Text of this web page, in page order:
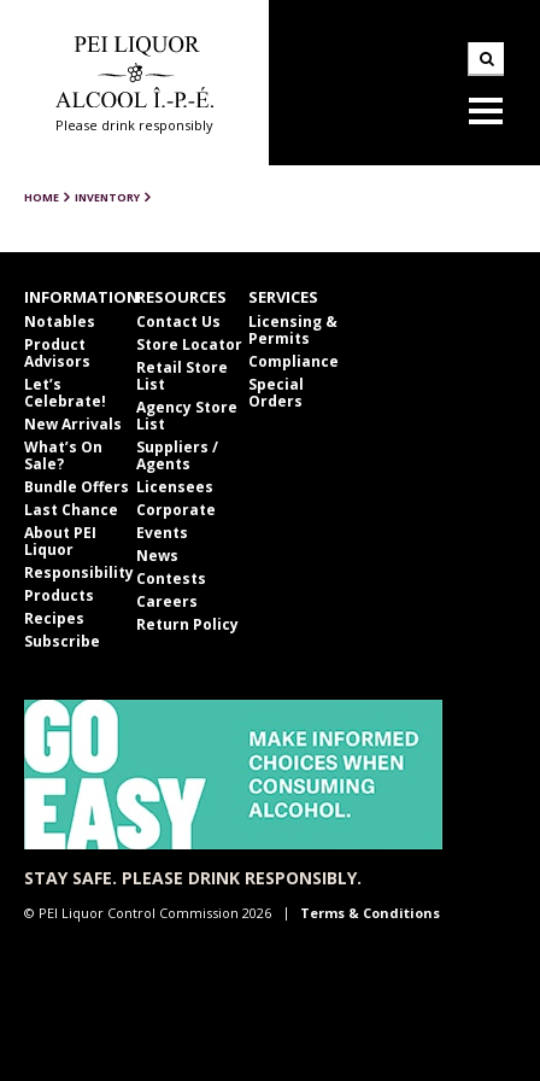
Please drink responsibly
HOME INVENTORY
INFORMATION
Notables
Product
Advisors
Let’s
Celebrate!
New Arrivals
What’s On
Sale?
Bundle Offers
Last Chance
About PEI
Liquor
Responsibility
Products
Recipes
Subscribe
RESOURCES
Contact Us
Store Locator
Retail Store
List
Agency Store
List
Suppliers /
Agents
Licensees
Corporate
Events
News
Contests
Careers
Return Policy
SERVICES
Licensing &
Permits
Compliance
Special
Orders
STAY SAFE. PLEASE DRINK RESPONSIBLY.
© PEI Liquor Control Commission 2026 Terms & Conditions